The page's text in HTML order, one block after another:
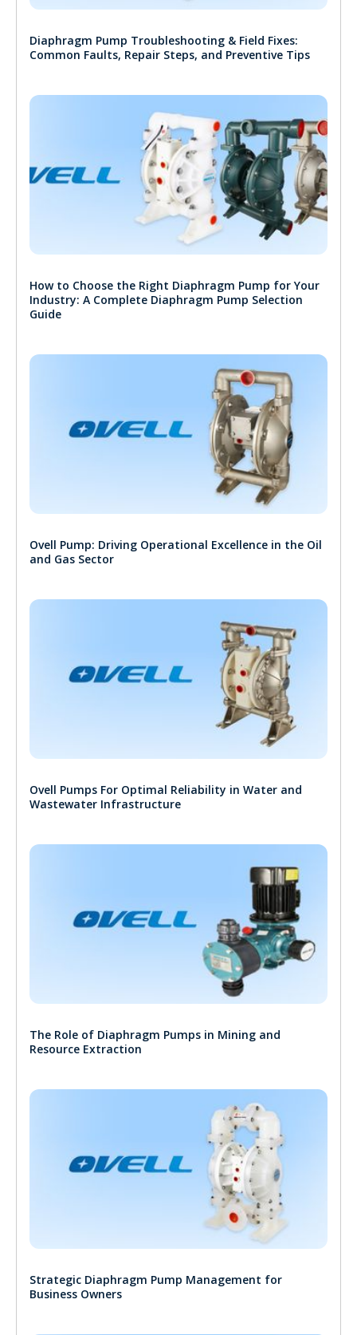
Diaphragm Pump Troubleshooting & Field Fixes:
Common Faults, Repair Steps, and Preventive Tips
How to Choose the Right Diaphragm Pump for Your
Industry: A Complete Diaphragm Pump Selection
Guide
Ovell Pump: Driving Operational Excellence in the Oil
and Gas Sector
Ovell Pumps For Optimal Reliability in Water and
Wastewater Infrastructure
The Role of Diaphragm Pumps in Mining and
Resource Extraction
Strategic Diaphragm Pump Management for
Business Owners